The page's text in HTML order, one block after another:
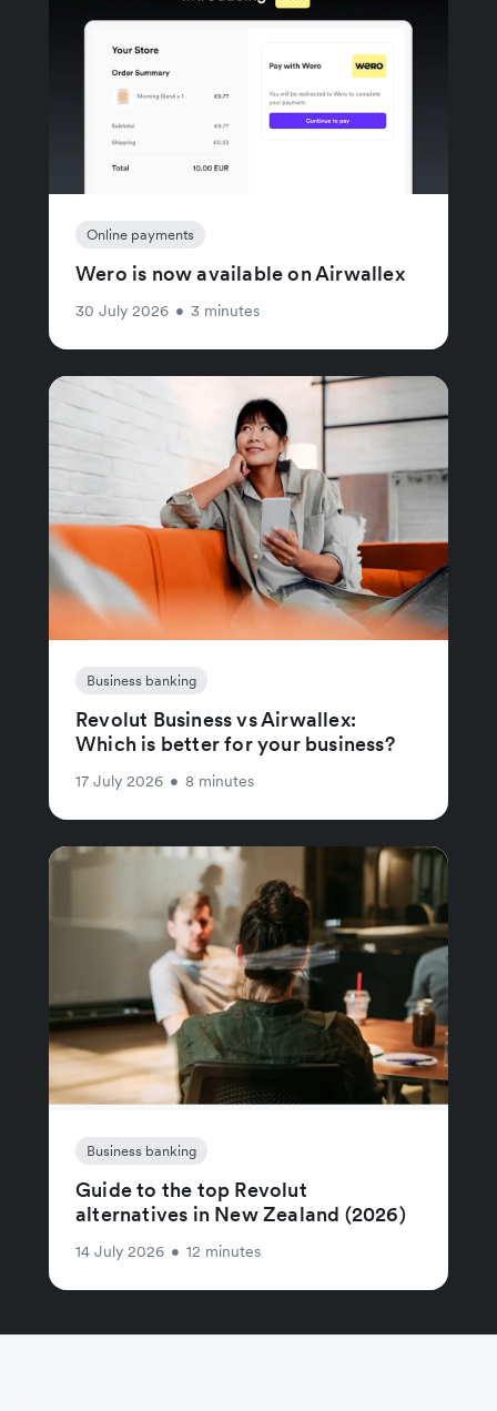
Online payments
Wero is now available on Airwallex
30 July 2026 • 3 minutes
Business banking
Revolut Business vs Airwallex:
Which is better for your business?
17 July 2026 • 8 minutes
Business banking
Guide to the top Revolut
alternatives in New Zealand (2026)
14 July 2026 • 12 minutes